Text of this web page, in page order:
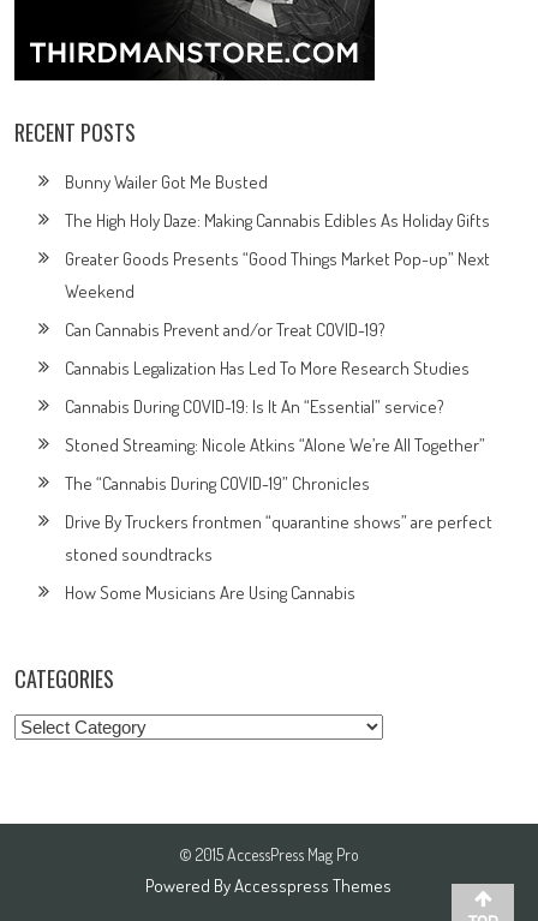
RECENT POSTS
Bunny Wailer Got Me Busted
The High Holy Daze: Making Cannabis Edibles As Holiday Gifts
Greater Goods Presents “Good Things Market Pop-up” Next
Weekend
Can Cannabis Prevent and/or Treat COVID-19?
Cannabis Legalization Has Led To More Research Studies
Cannabis During COVID-19: Is It An “Essential” service?
Stoned Streaming: Nicole Atkins “Alone We’re All Together”
The “Cannabis During COVID-19” Chronicles
Drive By Truckers frontmen “quarantine shows” are perfect
stoned soundtracks
How Some Musicians Are Using Cannabis
CATEGORIES
Categories
© 2015 AccessPress Mag Pro
Powered ByAccesspress Themes